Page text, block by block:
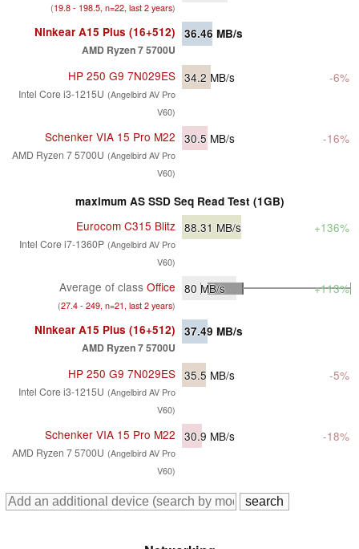
(19.8 - 198.5, n=22, last 2 years)
Ninkear A15 Plus (16+512)
AMD Ryzen 7 5700U
36.46 MB/s
HP 250 G9 7N029ES
Intel Core i3-1215U (Angelbird AV Pro
V60)
34.2 MB/s -6%
Schenker VIA 15 Pro M22
AMD Ryzen 7 5700U (Angelbird AV Pro
V60)
30.5 MB/s -16%
maximum AS SSD Seq Read Test (1GB)
Eurocom C315 Blitz
Intel Core i7-1360P (Angelbird AV Pro
V60)
88.31 MB/s +136%
Average of class Office
(27.4 - 249, n=21, last 2 years)
80 MB/s +113%
Ninkear A15 Plus (16+512)
AMD Ryzen 7 5700U
37.49 MB/s
HP 250 G9 7N029ES
Intel Core i3-1215U (Angelbird AV Pro
V60)
35.5 MB/s -5%
Schenker VIA 15 Pro M22
AMD Ryzen 7 5700U (Angelbird AV Pro
V60)
30.9 MB/s -18%